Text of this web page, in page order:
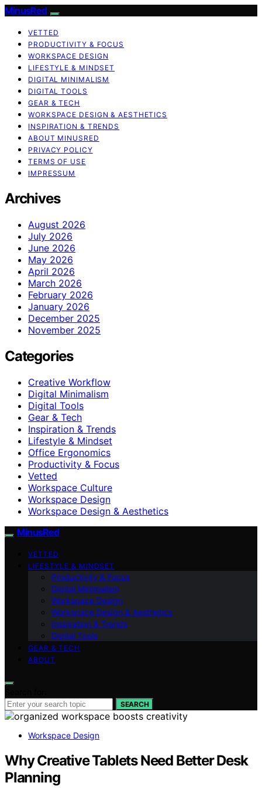
MinusRed
VETTED
PRODUCTIVITY & FOCUS
WORKSPACE DESIGN
LIFESTYLE & MINDSET
DIGITAL MINIMALISM
DIGITAL TOOLS
GEAR & TECH
WORKSPACE DESIGN & AESTHETICS
INSPIRATION & TRENDS
ABOUT MINUSRED
PRIVACY POLICY
TERMS OF USE
IMPRESSUM
Archives
August 2026
July 2026
June 2026
May 2026
April 2026
March 2026
February 2026
January 2026
December 2025
November 2025
Categories
Creative Workflow
Digital Minimalism
Digital Tools
Gear & Tech
Inspiration & Trends
Lifestyle & Mindset
Office Ergonomics
Productivity & Focus
Vetted
Workspace Culture
Workspace Design
Workspace Design & Aesthetics
MinusRed
VETTED
LIFESTYLE & MINDSET
Productivity & Focus
Digital Minimalism
Workspace Design
Workspace Design & Aesthetics
Inspiration & Trends
Digital Tools
GEAR & TECH
ABOUT
SEARCH
Workspace Design
Why Creative Tablets Need Better Desk
Planning